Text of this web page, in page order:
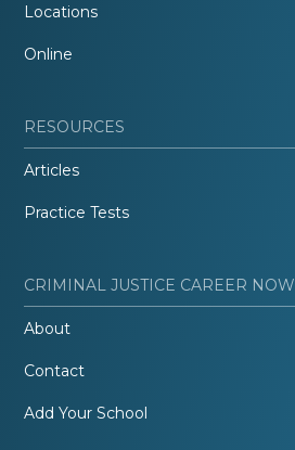
Locations
Online
RESOURCES
Articles
Practice Tests
CRIMINAL JUSTICE CAREER NOW
About
Contact
Add Your School